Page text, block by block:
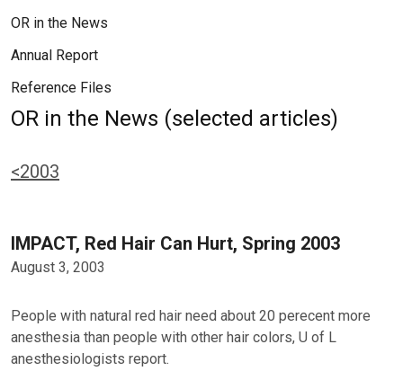
OR in the News
Annual Report
Reference Files
OR in the News (selected articles)
<2003
IMPACT, Red Hair Can Hurt, Spring 2003
August 3, 2003
People with natural red hair need about 20 perecent more
anesthesia than people with other hair colors, U of L
anesthesiologists report.